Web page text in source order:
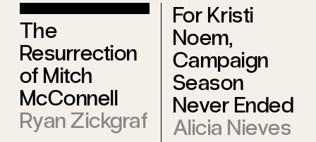
The
Resurrection
of Mitch
McConnell
Ryan Zickgraf
For Kristi
Noem,
Campaign
Season
Never Ended
Alicia Nieves